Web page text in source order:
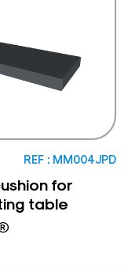
REF : MM004JPD
for
table